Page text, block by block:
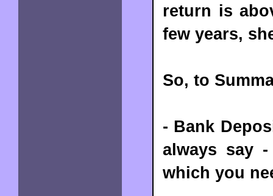
return is
few years,
So, to
- Bank
always say
which you